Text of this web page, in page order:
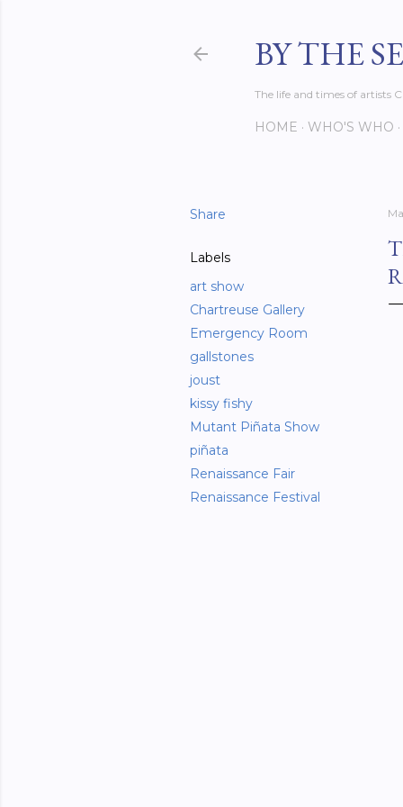
BY THE
The life and times of artists
HOME WHO'S WHO
Share
Labels
art show
Chartreuse Gallery
Emergency Room
gallstones
joust
kissy fishy
Mutant Piñata Show
piñata
Renaissance Fair
Renaissance Festival